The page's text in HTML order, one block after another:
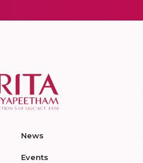
News
Events